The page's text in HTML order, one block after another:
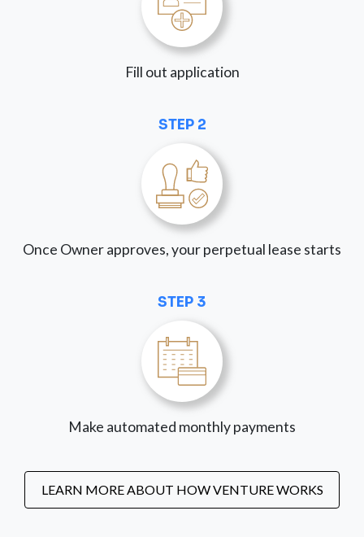
Fill out application
STEP 2
Once Owner approves, your perpetual lease starts
STEP 3
Make automated monthly payments
LEARN MORE ABOUT HOW VENTURE WORKS